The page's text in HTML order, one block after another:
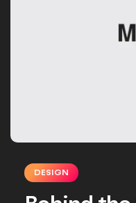
DESIGN